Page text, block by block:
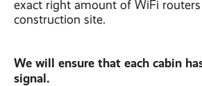
exact right amount of WiFi
construction site.
We will ensure that each cabin
signal.